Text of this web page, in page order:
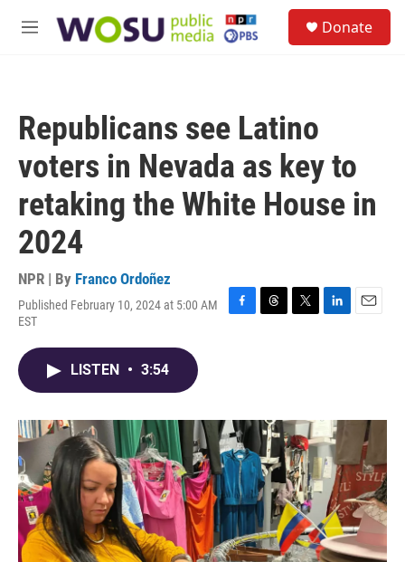
M
Donate
Republicans see Latino
voters in Nevada as key to
retaking the White House in
2024
NPR | By Franco Ordoñez
Published February 10, 2024 at 5:00 AM
EST
F
o
k
T
s
T
r
L
I
n
E
LISTEN • 3:54